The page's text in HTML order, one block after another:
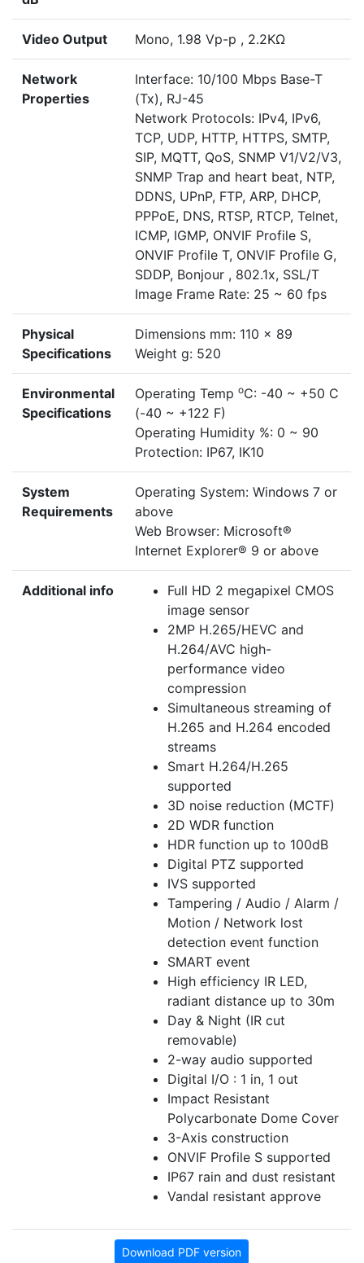
Video Output Mono, 1.98 Vp-p , 2.2KΩ
Network
Properties
Interface: 10/100 Mbps Base-T
(Tx), RJ-45
Network Protocols: IPv4, IPv6,
TCP, UDP, HTTP, HTTPS, SMTP,
SIP, MQTT, QoS, SNMP V1/V2/V3,
SNMP Trap and heart beat, NTP,
DDNS, UPnP, FTP, ARP, DHCP,
PPPoE, DNS, RTSP, RTCP, Telnet,
ICMP, IGMP, ONVIF Profile S,
ONVIF Profile T, ONVIF Profile G,
SDDP, Bonjour , 802.1x, SSL/T
Image Frame Rate: 25 ~ 60 fps
Physical
Specifications
Dimensions mm: 110 x 89
Weight g: 520
Environmental
Specifications
Operating Temp oC: -40 ~ +50 C
(-40 ~ +122 F)
Operating Humidity %: 0 ~ 90
Protection: IP67, IK10
System
Requirements
Operating System: Windows 7 or
above
Web Browser: Microsoft®
Internet Explorer® 9 or above
Additional info
Full HD 2 megapixel CMOS
image sensor
2MP H.265/HEVC and
H.264/AVC high-
performance video
compression
Simultaneous streaming of
H.265 and H.264 encoded
streams
Smart H.264/H.265
supported
3D noise reduction (MCTF)
2D WDR function
HDR function up to 100dB
Digital PTZ supported
IVS supported
Tampering / Audio / Alarm /
Motion / Network lost
detection event function
SMART event
High efficiency IR LED,
radiant distance up to 30m
Day & Night (IR cut
removable)
2-way audio supported
Digital I/O : 1 in, 1 out
Impact Resistant
Polycarbonate Dome Cover
3-Axis construction
ONVIF Profile S supported
IP67 rain and dust resistant
Vandal resistant approve
Download PDF version